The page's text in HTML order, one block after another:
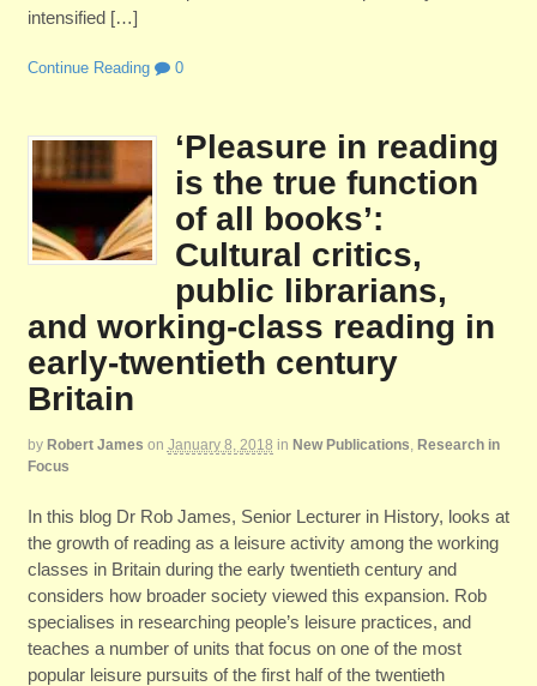
intensified […]
Continue Reading 0
‘Pleasure in reading
is the true function
of all books’:
Cultural critics,
public librarians,
and working-class reading in
early-twentieth century
Britain
by Robert James on January 8, 2018 in New Publications, Research in
Focus
In this blog Dr Rob James, Senior Lecturer in History, looks at
the growth of reading as a leisure activity among the working
classes in Britain during the early twentieth century and
considers how broader society viewed this expansion. Rob
specialises in researching people’s leisure practices, and
teaches a number of units that focus on one of the most
popular leisure pursuits of the first half of the twentieth